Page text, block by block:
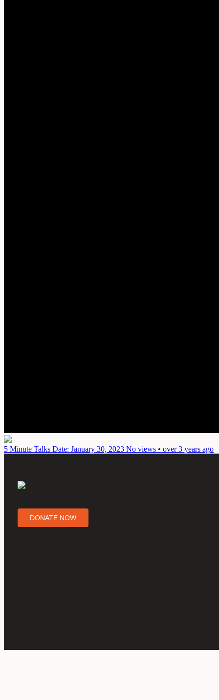
5 Minute Talks Date: January 30, 2023 No views • over 3 years ago
DONATE NOW